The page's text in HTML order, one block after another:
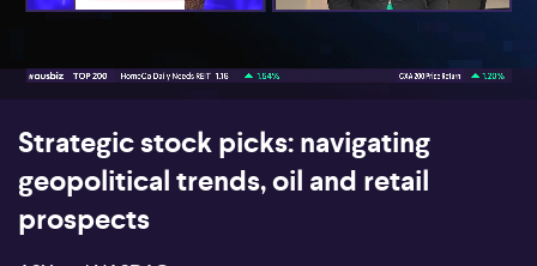
00:17 12:31
Strategic stock picks: navigating
geopolitical trends, oil and retail
prospects